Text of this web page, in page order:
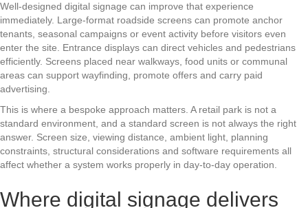
Well-designed digital signage can improve that experience
immediately. Large-format roadside screens can promote anchor
tenants, seasonal campaigns or event activity before visitors even
enter the site. Entrance displays can direct vehicles and pedestrians
efficiently. Screens placed near walkways, food units or communal
areas can support wayfinding, promote offers and carry paid
advertising.
This is where a bespoke approach matters. A retail park is not a
standard environment, and a standard screen is not always the right
answer. Screen size, viewing distance, ambient light, planning
constraints, structural considerations and software requirements all
affect whether a system works properly in day-to-day operation.
Where digital signage delivers